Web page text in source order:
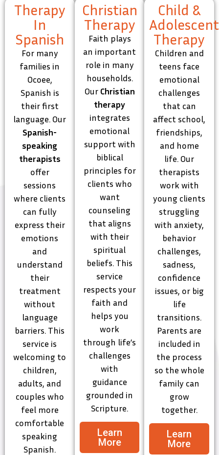
Therapy
In
Spanish
For many
families in
Ocoee,
Spanish is
their first
language. Our
Spanish-
speaking
therapists
offer
sessions
where clients
can fully
express their
emotions
and
understand
their
treatment
without
language
barriers. This
service is
welcoming to
children,
adults, and
couples who
feel more
comfortable
speaking
Spanish.
Christian
Therapy
Faith plays
an important
role in many
households.
Our Christian
therapy
integrates
emotional
support with
biblical
principles for
clients who
want
counseling
that aligns
with their
spiritual
beliefs. This
service
respects your
faith and
helps you
work
through life’s
challenges
with
guidance
grounded in
Scripture.
Learn
More
Child &
Adolescent
Therapy
Children and
teens face
emotional
challenges
that can
affect school,
friendships,
and home
life. Our
therapists
work with
young clients
struggling
with anxiety,
behavior
challenges,
sadness,
confidence
issues, or big
life
transitions.
Parents are
included in
the process
so the whole
family can
grow
together.
Learn
More